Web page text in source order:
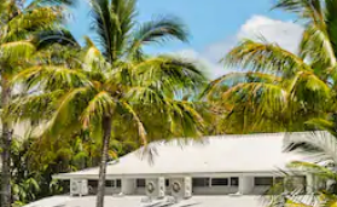
by touch or swipe gestures.